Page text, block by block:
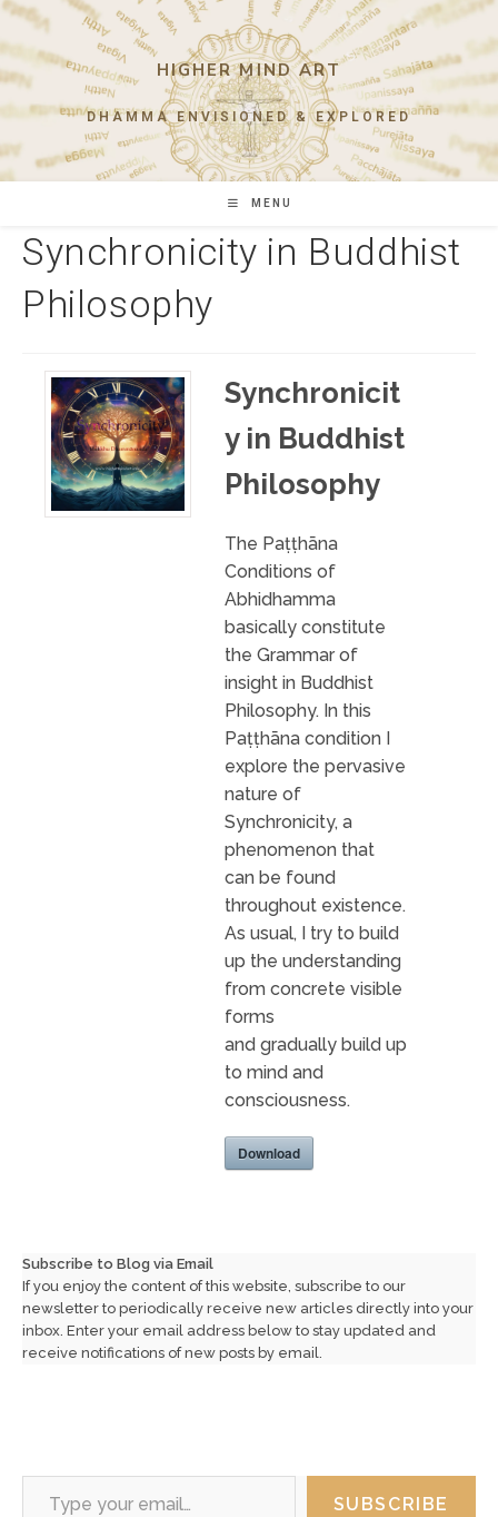
Skip
content
HIGHER MIND ART
DHAMMA ENVISIONED & EXPLORED
MENU
Synchronicity in Buddhist
Philosophy
Synchronicit
y in Buddhist
Philosophy
The Paṭṭhāna
Conditions of
Abhidhamma
basically constitute
the Grammar of
insight in Buddhist
Philosophy. In this
Paṭṭhāna condition I
explore the pervasive
nature of
Synchronicity, a
phenomenon that
can be found
throughout existence.
As usual, I try to build
up the understanding
from concrete visible
forms
and gradually build up
to mind and
consciousness.
Download
Subscribe to Blog via Email
If you enjoy the content of this website, subscribe to our
newsletter to periodically receive new articles directly into your
inbox. Enter your email address below to stay updated and
receive notifications of new posts by email.
Type your email…
SUBSCRIBE